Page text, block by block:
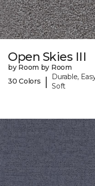
Open Skies III
by Room by Room
30 Colors
|
Durable,
Soft